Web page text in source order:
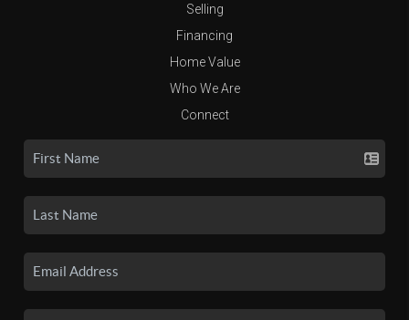
Selling
Financing
Home Value
Who We Are
Connect